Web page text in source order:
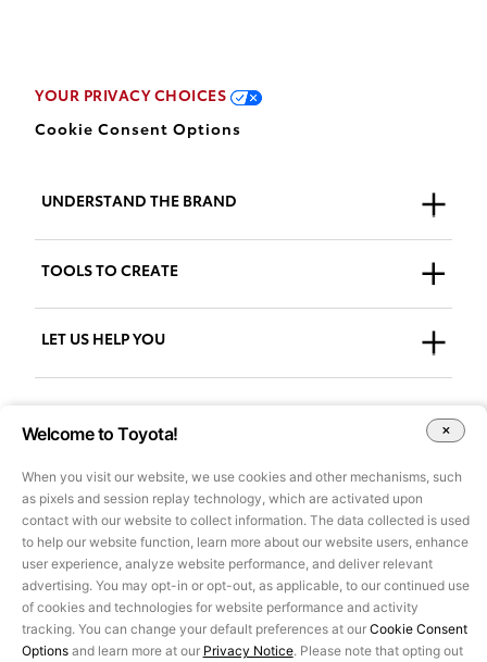
YOUR PRIVACY CHOICES
Cookie Consent Options
UNDERSTAND THE BRAND
Who We Are
Our Brand
TOOLS TO CREATE
Guidelines
Downloads
Go to AdPlanner
LET US HELP YOU
All images and other content on this site are for illustrative purposes
only and may not be used for marketing or other purposes without
prior approval of Toyota Motor Sales, U.S.A., Inc. Information on this
site pertains to U.S. vehicles only, is based on data available at the
time of posting and is subject to change without notice.
©2025 Toyota Motor Sales, U.S.A., Inc.
Privacy Notice
| Legal Terms
Welcome to Toyota!
When you visit our website, we use cookies and other mechanisms, such
as pixels and session replay technology, which are activated upon
contact with our website to collect information. The data collected is used
to help our website function, learn more about our website users, enhance
user experience, analyze website performance, and deliver relevant
advertising. You may opt-in or opt-out, as applicable, to our continued use
of cookies and technologies for website performance and activity
tracking. You can change your default preferences at our Cookie Consent
Optionsand learn more at our Privacy Notice. Please note that opting out